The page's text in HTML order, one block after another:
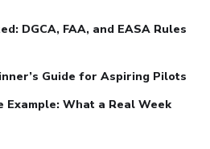
DGCA, FAA, and EASA Rules
Guide for Aspiring Pilots
What a Real Week